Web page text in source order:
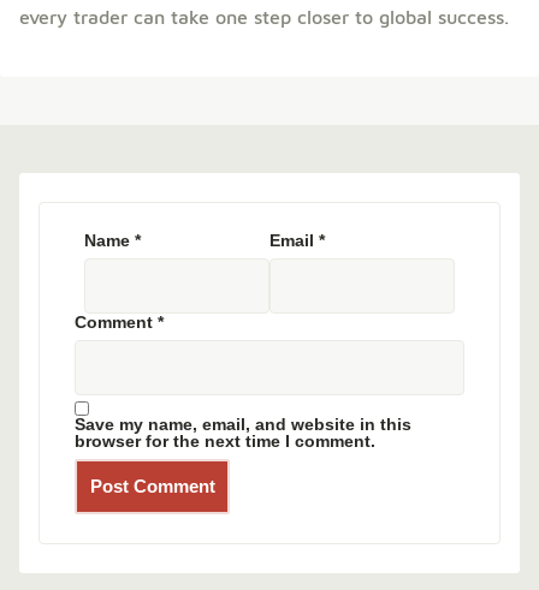
every trader can take one step closer to global success.
Comment *
Name * Email *
Save my name, email, and website in this
browser for the next time I comment.